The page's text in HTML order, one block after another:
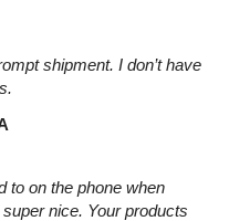
shipment. I don’t have
to on the phone when
nice. Your products